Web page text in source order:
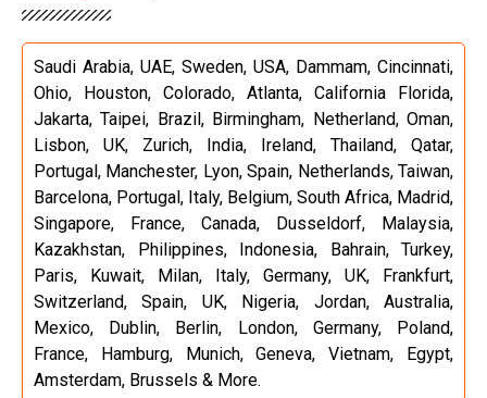
Saudi Arabia, UAE, Sweden, USA, Dammam, Cincinnati,
Ohio, Houston, Colorado, Atlanta, California Florida,
Jakarta, Taipei, Brazil, Birmingham, Netherland, Oman,
Lisbon, UK, Zurich, India, Ireland, Thailand, Qatar,
Portugal, Manchester, Lyon, Spain, Netherlands, Taiwan,
Barcelona, Portugal, Italy, Belgium, South Africa, Madrid,
Singapore, France, Canada, Dusseldorf, Malaysia,
Kazakhstan, Philippines, Indonesia, Bahrain, Turkey,
Paris, Kuwait, Milan, Italy, Germany, UK, Frankfurt,
Switzerland, Spain, UK, Nigeria, Jordan, Australia,
Mexico, Dublin, Berlin, London, Germany, Poland,
France, Hamburg, Munich, Geneva, Vietnam, Egypt,
Amsterdam, Brussels & More.